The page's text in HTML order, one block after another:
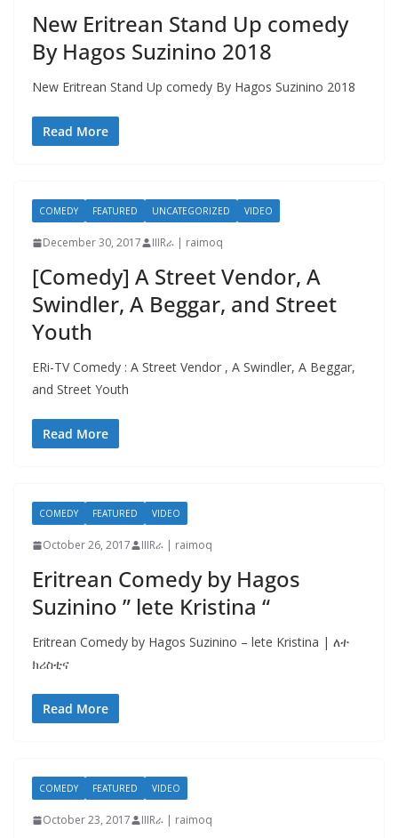
New Eritrean Stand Up comedy
By Hagos Suzinino 2018
New Eritrean Stand Up comedy By Hagos Suzinino 2018
Read More
COMEDY FEATURED UNCATEGORIZED VIDEO
December 30, 2017 IIIRራ | raimoq
[Comedy] A Street Vendor, A
Swindler, A Beggar, and Street
Youth
ERi-TV Comedy : A Street Vendor , A Swindler, A Beggar,
and Street Youth
Read More
COMEDY FEATURED VIDEO
October 26, 2017 IIIRራ | raimoq
Eritrean Comedy by Hagos
Suzinino ” lete Kristina “
Eritrean Comedy by Hagos Suzinino – lete Kristina | ለተ
ክሪስቲና
Read More
COMEDY FEATURED VIDEO
October 23, 2017 IIIRራ | raimoq